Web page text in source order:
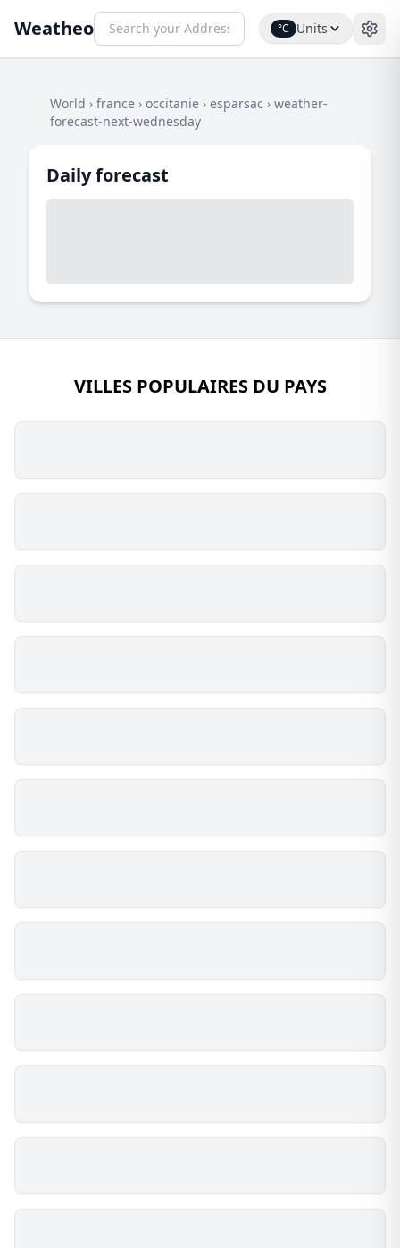
Weatheo °C Units
World › france › occitanie › esparsac › weather-
forecast-next-wednesday
Daily forecast
VILLES POPULAIRES DU PAYS